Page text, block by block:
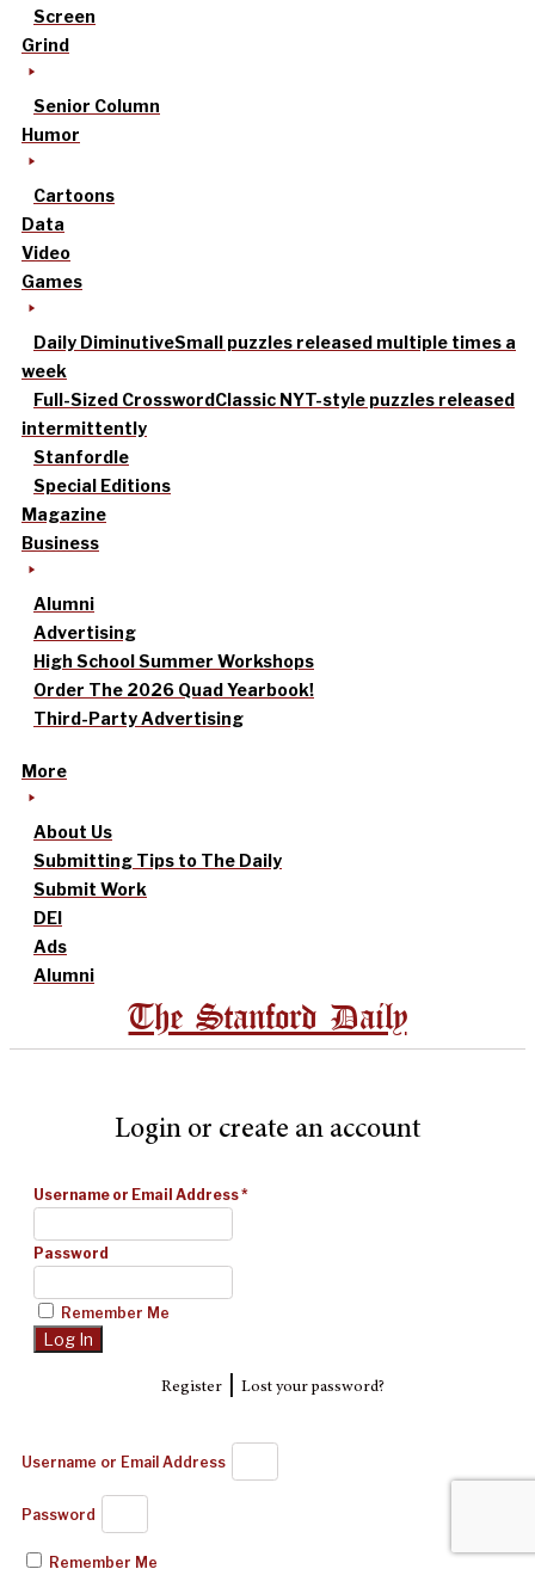
Screen
Grind
Senior Column
Humor
Cartoons
Data
Video
Games
Daily DiminutiveSmall puzzles released multiple times a
week
Full-Sized CrosswordClassic NYT-style puzzles released
intermittently
Stanfordle
Special Editions
Magazine
Business
Alumni
Advertising
High School Summer Workshops
Order The 2026 Quad Yearbook!
Third-Party Advertising
More
About Us
Submitting Tips to The Daily
Submit Work
DEI
Ads
Alumni
The Stanford Daily
Login or create an account
Username or Email Address*
Password
Remember Me
Register| Lost your password?
Username or Email Address
Password
Remember Me